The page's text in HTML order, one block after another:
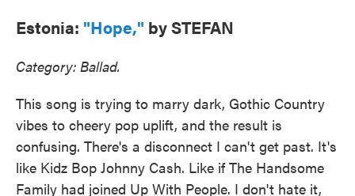
Estonia: "Hope," by STEFAN
Category: Ballad.
This song is trying to marry dark, Gothic Country
vibes to cheery pop uplift, and the result is
confusing. There's a disconnect I can't get past. It's
like Kidz Bop Johnny Cash. Like if The Handsome
Family had joined Up With People. I don't hate it,